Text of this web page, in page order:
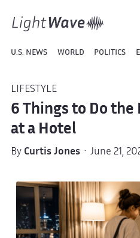
U.S. NEWS WORLD POLITICS
LIFESTYLE
6 Things to Do the
at a Hotel
By Curtis Jones· June 21,